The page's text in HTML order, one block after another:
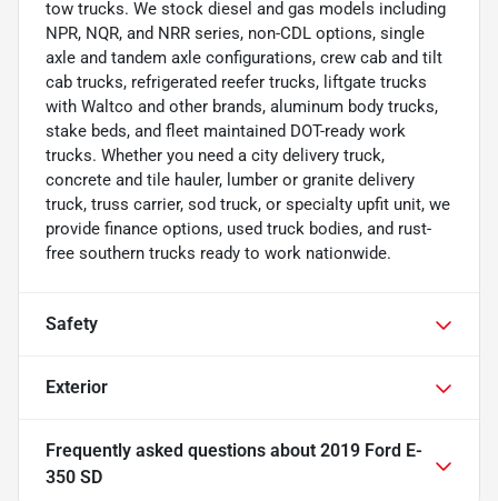
tow trucks. We stock diesel and gas models including
NPR, NQR, and NRR series, non-CDL options, single
axle and tandem axle configurations, crew cab and tilt
cab trucks, refrigerated reefer trucks, liftgate trucks
with Waltco and other brands, aluminum body trucks,
stake beds, and fleet maintained DOT-ready work
trucks. Whether you need a city delivery truck,
concrete and tile hauler, lumber or granite delivery
truck, truss carrier, sod truck, or specialty upfit unit, we
provide finance options, used truck bodies, and rust-
free southern trucks ready to work nationwide.
Safety
Exterior
Frequently asked questions about 2019 Ford E-
350 SD